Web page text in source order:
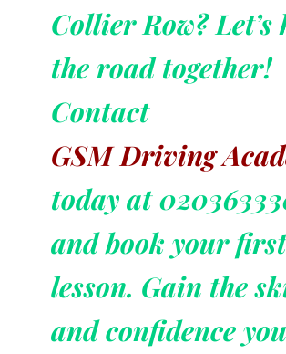
Collier Row? Let’s
the road together!
Contact
GSM Driving
today at
and book your first
lesson. Gain the
and confidence